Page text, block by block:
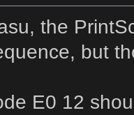
the
but
E0 12